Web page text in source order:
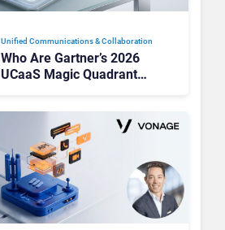
Unified Communications & Collaboration
Who Are Gartner’s 2026
UCaaS Magic Quadrant